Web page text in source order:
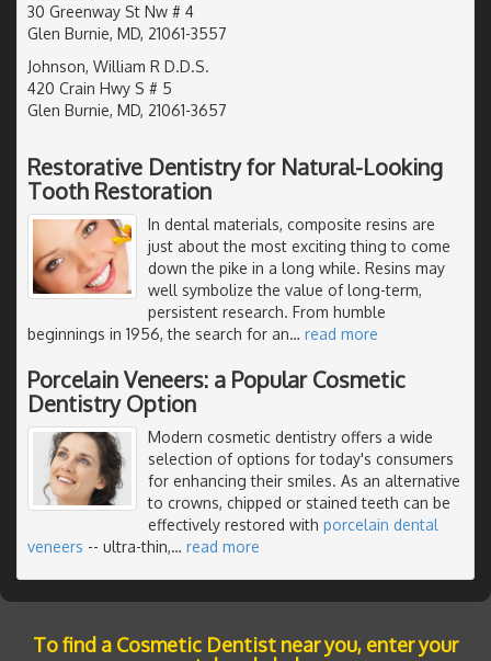
30 Greenway St Nw # 4
Glen Burnie, MD, 21061-3557
Johnson, William R D.D.S.
420 Crain Hwy S # 5
Glen Burnie, MD, 21061-3657
Restorative Dentistry for Natural-Looking
Tooth Restoration
In dental materials, composite resins are
just about the most exciting thing to come
down the pike in a long while. Resins may
well symbolize the value of long-term,
persistent research. From humble
beginnings in 1956, the search for an… read more
Porcelain Veneers: a Popular Cosmetic
Dentistry Option
Modern cosmetic dentistry offers a wide
selection of options for today's consumers
for enhancing their smiles. As an alternative
to crowns, chipped or stained teeth can be
effectively restored with porcelain dental
veneers -- ultra-thin,… read more
To find a Cosmetic Dentist near you, enter your